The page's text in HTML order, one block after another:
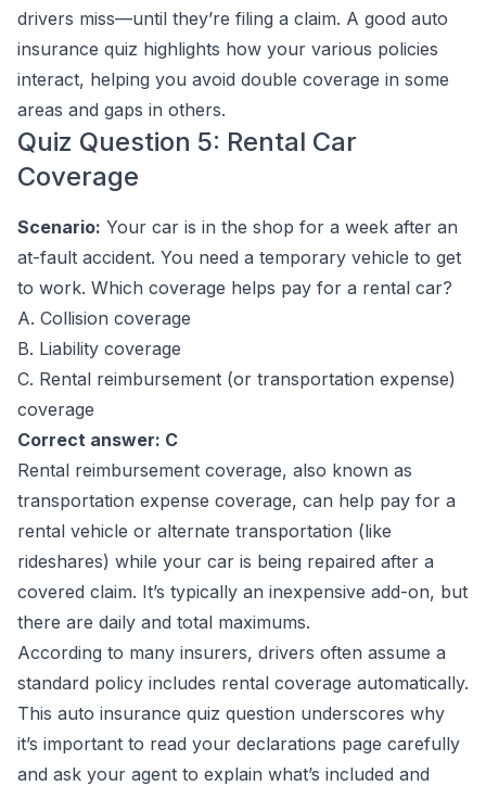
drivers miss—until they’re filing a claim. A good auto
insurance quiz highlights how your various policies
interact, helping you avoid double coverage in some
areas and gaps in others.
Quiz Question 5: Rental Car
Coverage
Scenario: Your car is in the shop for a week after an
at-fault accident. You need a temporary vehicle to get
to work. Which coverage helps pay for a rental car?
A. Collision coverage
B. Liability coverage
C. Rental reimbursement (or transportation expense)
coverage
Correct answer: C
Rental reimbursement coverage, also known as
transportation expense coverage, can help pay for a
rental vehicle or alternate transportation (like
rideshares) while your car is being repaired after a
covered claim. It’s typically an inexpensive add-on, but
there are daily and total maximums.
According to many insurers, drivers often assume a
standard policy includes rental coverage automatically.
This auto insurance quiz question underscores why
it’s important to read your declarations page carefully
and ask your agent to explain what’s included and